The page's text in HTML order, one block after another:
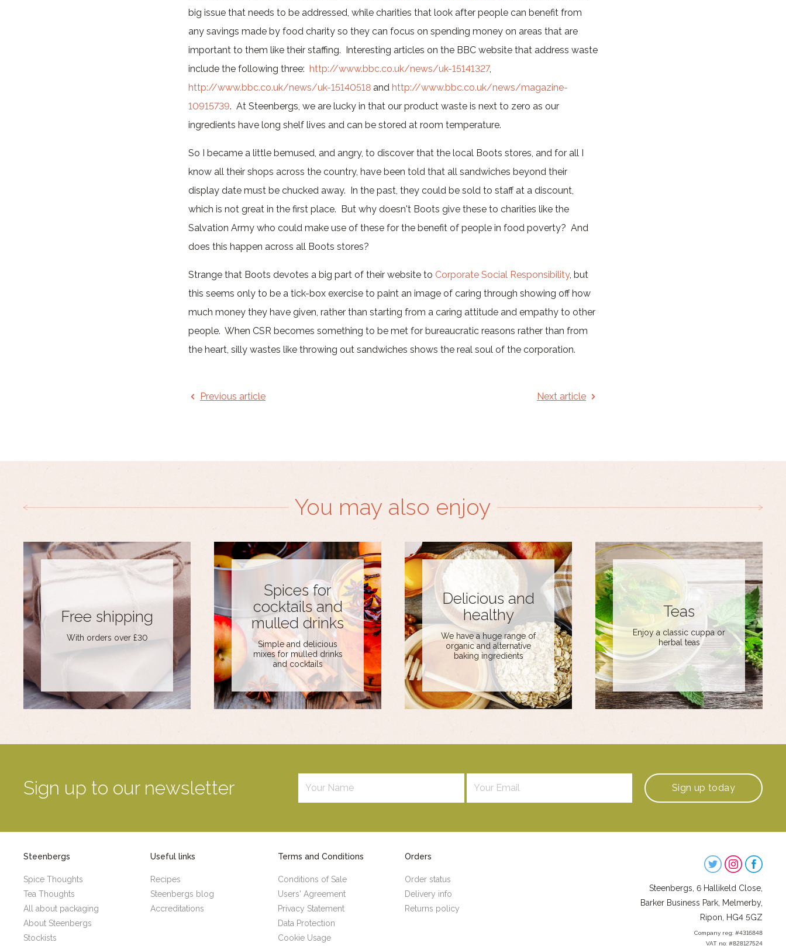
big issue that needs to be addressed, while charities that look after people can benefit from
any savings made by food charity so they can focus on spending money on areas that are
important to them like their staffing. Interesting articles on the BBC website that address waste
include the following three: http://www.bbc.co.uk/news/uk-15141327,
http://www.bbc.co.uk/news/uk-15140518 and http://www.bbc.co.uk/news/magazine-
10915739. At Steenbergs, we are lucky in that our product waste is next to zero as our
ingredients have long shelf lives and can be stored at room temperature.
So I became a little bemused, and angry, to discover that the local Boots stores, and for all I
know all their shops across the country, have been told that all sandwiches beyond their
display date must be chucked away. In the past, they could be sold to staff at a discount,
which is not great in the first place. But why doesn't Boots give these to charities like the
Salvation Army who could make use of these for the benefit of people in food poverty? And
does this happen across all Boots stores?
Strange that Boots devotes a big part of their website to Corporate Social Responsibility, but
this seems only to be a tick-box exercise to paint an image of caring through showing off how
much money they have given, rather than starting from a caring attitude and empathy to other
people. When CSR becomes something to be met for bureaucratic reasons rather than from
the heart, silly wastes like throwing out sandwiches shows the real soul of the corporation.
Previous article Next article
You may also enjoy
Free shipping
With orders over £30
Spices for
cocktails and
mulled drinks
Simple and delicious
mixes for mulled drinks
and cocktails
Delicious and
healthy
We have a huge range of
organic and alternative
baking ingredients
Teas
Enjoy a classic cuppa or
herbal teas
Sign up to our newsletter Sign up today
Steenbergs
Spice Thoughts
Tea Thoughts
All about packaging
About Steenbergs
Stockists
Useful links
Recipes
Steenbergs blog
Accreditations
Terms and Conditions
Conditions of Sale
Users' Agreement
Privacy Statement
Data Protection
Cookie Usage
Orders
Order status
Delivery info
Returns policy
Steenbergs, 6 Hallikeld Close,
Barker Business Park, Melmerby,
Ripon, HG4 5GZ
Company reg: #4316848
VAT no: #828127524